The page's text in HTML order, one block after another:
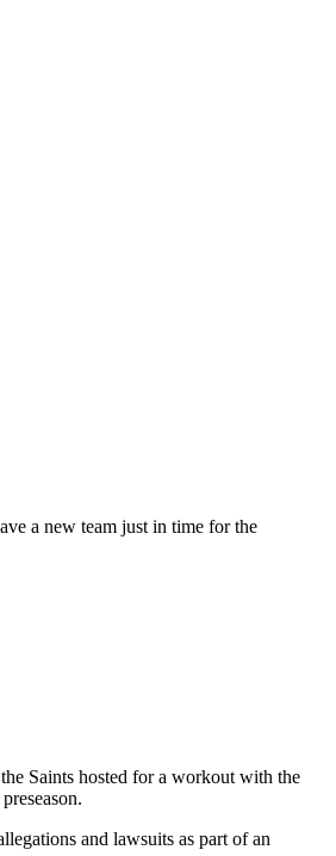
a new team just in time for the
Saints hosted for a workout with the
and lawsuits as part of an